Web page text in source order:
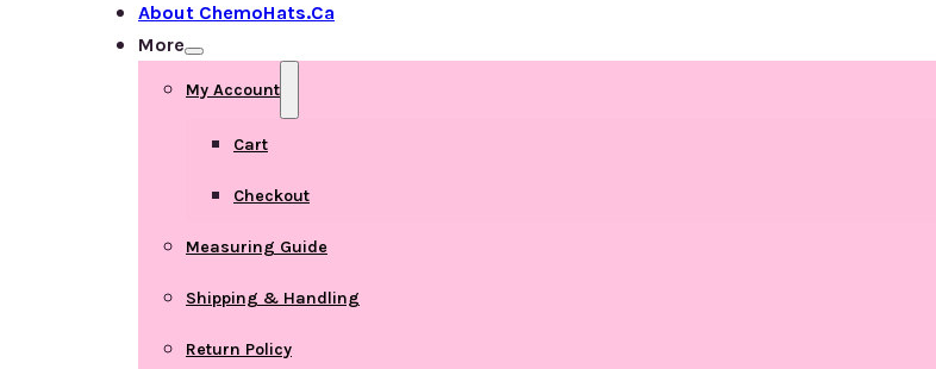
About ChemoHats.ca
More
My Account
Cart
Checkout
Measuring Guide
Shipping & Handling
Return Policy